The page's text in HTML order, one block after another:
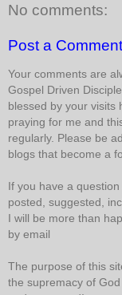
No comments:
Post a Comment
Your comments are
Gospel Driven
blessed by your visits
praying for me and
regularly. Please be
blogs that become a
If you have a
posted, suggested,
I will be more than
by email
The purpose of this
the supremacy of